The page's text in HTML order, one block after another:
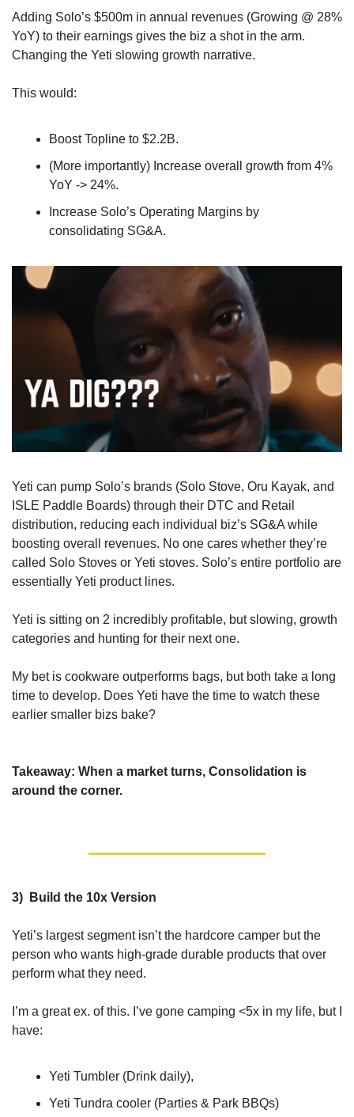
Adding Solo’s $500m in annual revenues (Growing @ 28%
YoY) to their earnings gives the biz a shot in the arm.
Changing the Yeti slowing growth narrative.
This would:
Boost Topline to $2.2B.
(More importantly) Increase overall growth from 4%
YoY -> 24%.
Increase Solo’s Operating Margins by
consolidating SG&A.
Yeti can pump Solo’s brands (Solo Stove, Oru Kayak, and
ISLE Paddle Boards) through their DTC and Retail
distribution, reducing each individual biz’s SG&A while
boosting overall revenues. No one cares whether they’re
called Solo Stoves or Yeti stoves. Solo’s entire portfolio are
essentially Yeti product lines.
Yeti is sitting on 2 incredibly profitable, but slowing, growth
categories and hunting for their next one.
My bet is cookware outperforms bags, but both take a long
time to develop. Does Yeti have the time to watch these
earlier smaller bizs bake?
Takeaway: When a market turns, Consolidation is
around the corner.
3)  Build the 10x Version
Yeti’s largest segment isn’t the hardcore camper but the
person who wants high-grade durable products that over
perform what they need.
I’m a great ex. of this. I’ve gone camping <5x in my life, but I
have:
Yeti Tumbler (Drink daily),
Yeti Tundra cooler (Parties & Park BBQs)